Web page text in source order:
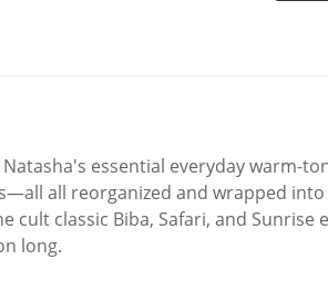
essential everyday warm-
all reorganized and wrapped
cult classic Biba, Safari, and
long.